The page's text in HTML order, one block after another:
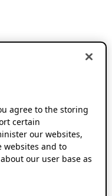
agree to the storing
certain
our websites,
websites and to
our user base as